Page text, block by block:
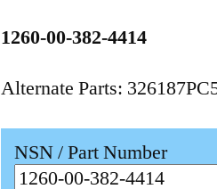
1260-00-382-4414
Alternate Parts:
NSN / Part Number